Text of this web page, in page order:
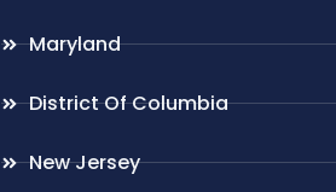
Maryland
District Of Columbia
New Jersey